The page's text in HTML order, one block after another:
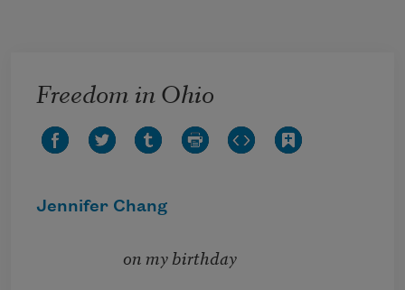
Freedom in Ohio
Jennifer Chang
on my birthday